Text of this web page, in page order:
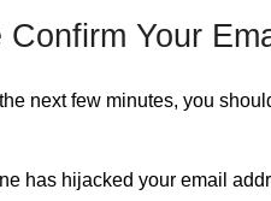
Your
next few minutes, you
has hijacked your email